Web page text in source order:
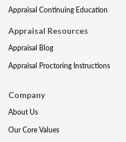
Appraisal Continuing Education
Appraisal Resources
Appraisal Blog
Appraisal Proctoring Instructions
Company
About Us
Our Core Values